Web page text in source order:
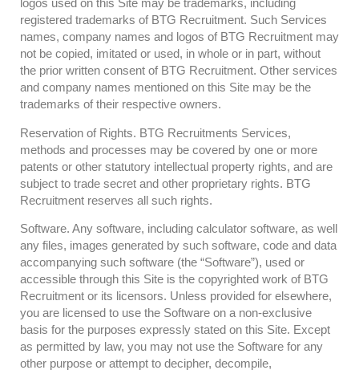
logos used on this Site may be trademarks, including
registered trademarks of BTG Recruitment. Such Services
names, company names and logos of BTG Recruitment may
not be copied, imitated or used, in whole or in part, without
the prior written consent of BTG Recruitment. Other services
and company names mentioned on this Site may be the
trademarks of their respective owners.
Reservation of Rights. BTG Recruitments Services,
methods and processes may be covered by one or more
patents or other statutory intellectual property rights, and are
subject to trade secret and other proprietary rights. BTG
Recruitment reserves all such rights.
Software. Any software, including calculator software, as well
any files, images generated by such software, code and data
accompanying such software (the “Software”), used or
accessible through this Site is the copyrighted work of BTG
Recruitment or its licensors. Unless provided for elsewhere,
you are licensed to use the Software on a non-exclusive
basis for the purposes expressly stated on this Site. Except
as permitted by law, you may not use the Software for any
other purpose or attempt to decipher, decompile,